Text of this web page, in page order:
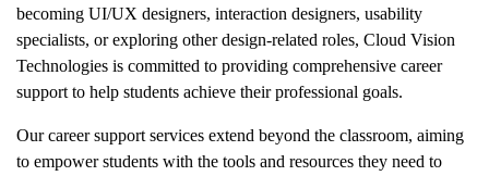
becoming UI/UX designers, interaction designers, usability
specialists, or exploring other design-related roles, Cloud Vision
Technologies is committed to providing comprehensive career
support to help students achieve their professional goals.
Our career support services extend beyond the classroom, aiming
to empower students with the tools and resources they need to